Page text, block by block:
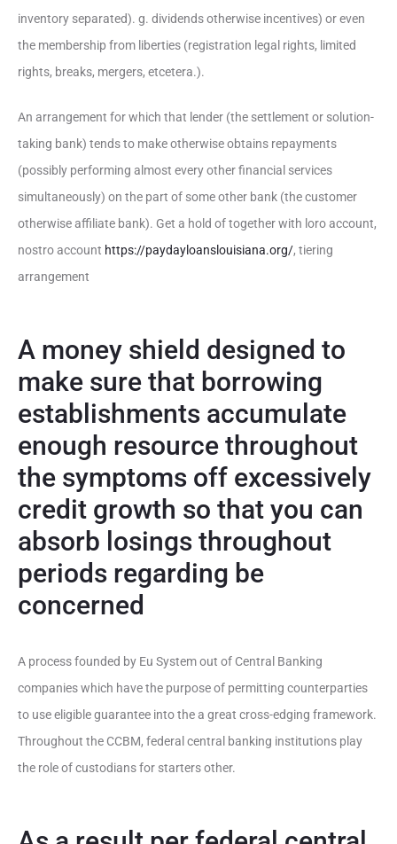
inventory separated). g. dividends otherwise incentives) or even
the membership from liberties (registration legal rights, limited
rights, breaks, mergers, etcetera.).
An arrangement for which that lender (the settlement or solution-
taking bank) tends to make otherwise obtains repayments
(possibly performing almost every other financial services
simultaneously) on the part of some other bank (the customer
otherwise affiliate bank). Get a hold of together with loro account,
nostro account https://paydayloanslouisiana.org/, tiering
arrangement
A money shield designed to
make sure that borrowing
establishments accumulate
enough resource throughout
the symptoms off excessively
credit growth so that you can
absorb losings throughout
periods regarding be
concerned
A process founded by Eu System out of Central Banking
companies which have the purpose of permitting counterparties
to use eligible guarantee into the a great cross-edging framework.
Throughout the CCBM, federal central banking institutions play
the role of custodians for starters other.